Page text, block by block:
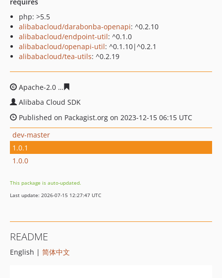
php: >5.5
alibabacloud/darabonba-openapi: ^0.2.10
alibabacloud/endpoint-util: ^0.1.0
alibabacloud/openapi-util: ^0.1.10|^0.2.1
alibabacloud/tea-utils: ^0.2.19
Apache-2.0
Alibaba Cloud SDK
Published on Packagist.org on 2023-12-15 06:15 UTC
dev-master
1.0.1
1.0.0
This package is auto-updated.
Last update: 2026-07-15 12:27:47 UTC
README
English | 简体中文